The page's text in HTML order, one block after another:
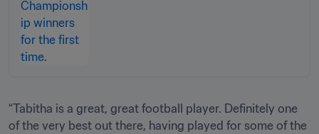
“Tabitha is a great, great football player. Definitely one
of the very best out there, having played for some of the